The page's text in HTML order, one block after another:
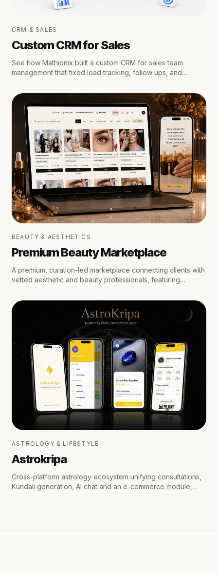
CRM & SALES
Custom CRM for Sales
See how Mathionix built a custom CRM for sales team
management that fixed lead tracking, follow ups, and
BEAUTY & AESTHETICS
Premium Beauty Marketplace
A premium, curation-led marketplace connecting clients with
vetted aesthetic and beauty professionals, featuring
escrow payments, and private trust reviews.
ASTROLOGY & LIFESTYLE
Astrokripa
Cross-platform astrology ecosystem unifying consultations,
Kundali generation, AI chat and an e-commerce module,